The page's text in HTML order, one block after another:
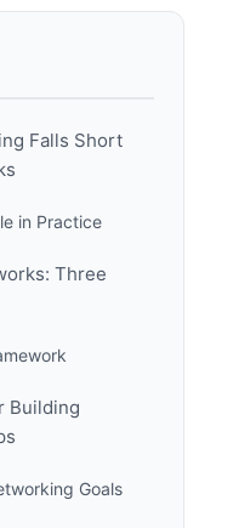
Falls Short
in Practice
Three
Building
Goals